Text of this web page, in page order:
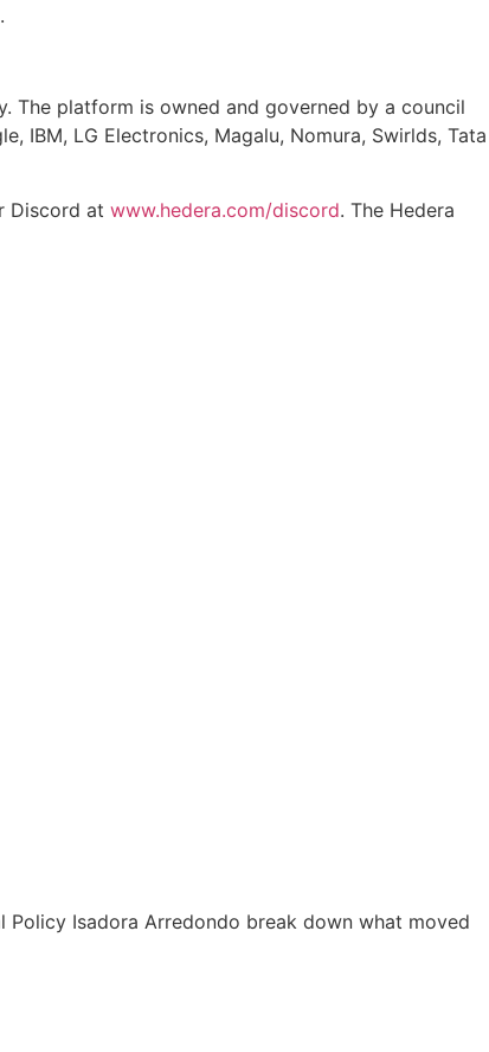
.
The platform is owned and governed by a council
IBM, LG Electronics, Magalu, Nomura, Swirlds, Tata
Discord at www.hedera.com/discord. The Hedera
Isadora Arredondo break down what moved